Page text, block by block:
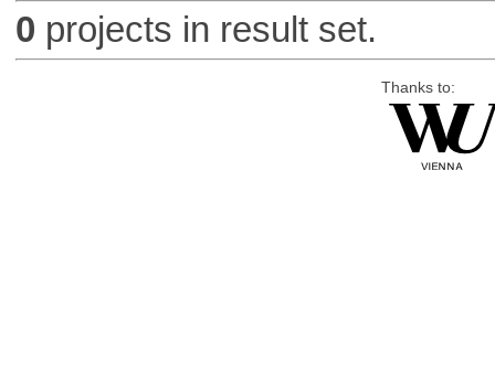
0 projects in result set.
Thanks to: